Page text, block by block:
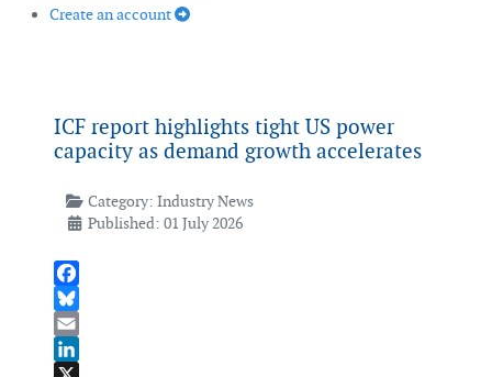
Create an account
ICF report highlights tight US power
capacity as demand growth accelerates
Category: Industry News
Published: 01 July 2026
Facebook
Bluesky
Email